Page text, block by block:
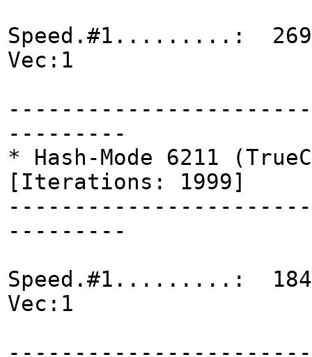
Speed.#1.........: 269.2
Vec:1
---------
* Hash-Mode 6211
[Iterations: 1999]
---------
Speed.#1.........:
Vec:1